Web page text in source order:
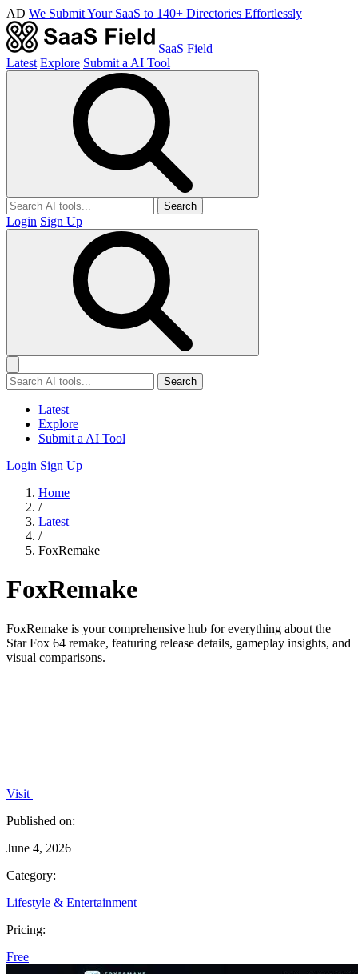
AD We Submit Your SaaS to 140+ Directories Effortlessly
SaaS Field
Latest Explore Submit a AI Tool
Search
Login Sign Up
Search
Latest
Explore
Submit a AI Tool
Login Sign Up
Home
/
Latest
/
FoxRemake
FoxRemake
FoxRemake is your comprehensive hub for everything about the
Star Fox 64 remake, featuring release details, gameplay insights, and
visual comparisons.
Visit
Published on:
June 4, 2026
Category:
Lifestyle & Entertainment
Pricing:
Free